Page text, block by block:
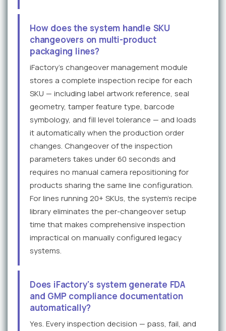
How does the system handle SKU
changeovers on multi-product
packaging lines?
iFactory's changeover management module
stores a complete inspection recipe for each
SKU — including label artwork reference, seal
geometry, tamper feature type, barcode
symbology, and fill level tolerance — and loads
it automatically when the production order
changes. Changeover of the inspection
parameters takes under 60 seconds and
requires no manual camera repositioning for
products sharing the same line configuration.
For lines running 20+ SKUs, the system's recipe
library eliminates the per-changeover setup
time that makes comprehensive inspection
impractical on manually configured legacy
systems.
Does iFactory's system generate FDA
and GMP compliance documentation
automatically?
Yes. Every inspection decision — pass, fail, and